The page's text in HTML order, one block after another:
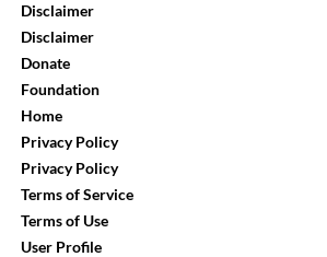
Disclaimer
Disclaimer
Donate
Foundation
Home
Privacy Policy
Privacy Policy
Terms of Service
Terms of Use
User Profile